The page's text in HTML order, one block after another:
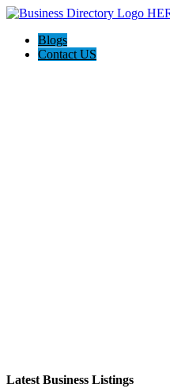
Blogs
Contact US
Latest Business Listings